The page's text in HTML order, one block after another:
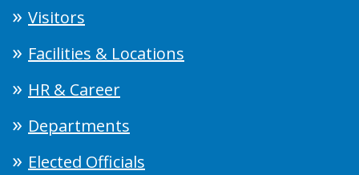
Visitors
Facilities & Locations
HR & Career
Departments
Elected Officials